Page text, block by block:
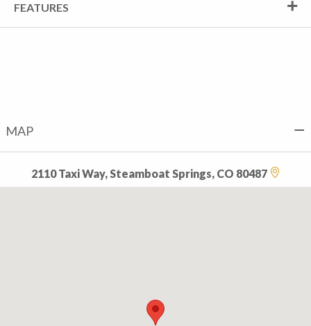
FEATURES
MAP
2110 Taxi Way, Steamboat Springs, CO 80487